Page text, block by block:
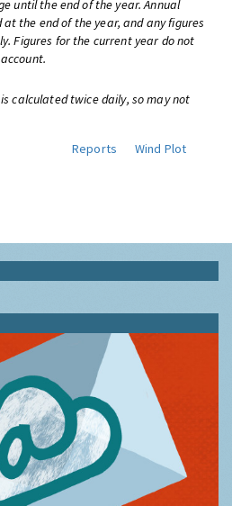
until the end of the year. Annual
the end of the year, and any figures
Figures for the current year do not
calculated twice daily, so may not
Reports
Wind Plot